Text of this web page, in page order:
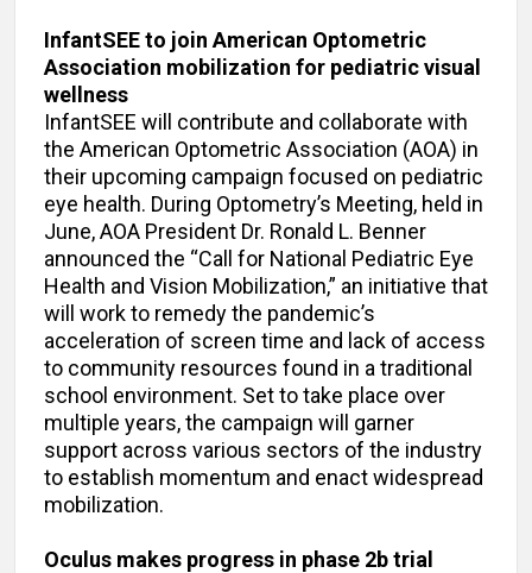
InfantSEE to join American Optometric
Association mobilization for pediatric visual
wellness
InfantSEE will contribute and collaborate with
the American Optometric Association (AOA) in
their upcoming campaign focused on pediatric
eye health. During Optometry’s Meeting, held in
June, AOA President Dr. Ronald L. Benner
announced the “Call for National Pediatric Eye
Health and Vision Mobilization,” an initiative that
will work to remedy the pandemic’s
acceleration of screen time and lack of access
to community resources found in a traditional
school environment. Set to take place over
multiple years, the campaign will garner
support across various sectors of the industry
to establish momentum and enact widespread
mobilization.
Oculus makes progress in phase 2b trial